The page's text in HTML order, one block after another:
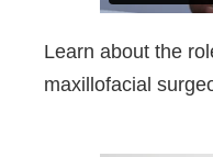
Learn about the
maxillofacial